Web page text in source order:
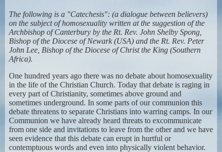
The following is a "Catechesis": (a dialogue between believers)
on the subject of homosexuality written at the suggestion of the
Archbishop of Canterbury by the Rt. Rev. John Shelby Spong,
Bishop of the Diocese of Newark (USA) and the Rt. Rev. Peter
John Lee, Bishop of the Diocese of Christ the King (Southern
Africa).
One hundred years ago there was no debate about homosexuality
in the life of the Christian Church. Today that debate is raging in
every part of Christianity, sometimes above ground and
sometimes underground. In some parts of our communion this
debate threatens to separate Christians into warring camps. In our
Communion we have already heard threats to excommunicate
from one side and invitations to leave from the other and we have
seen evidence that this debate can erupt in hurtful or
contemptuous words and even into physically violent behavior.